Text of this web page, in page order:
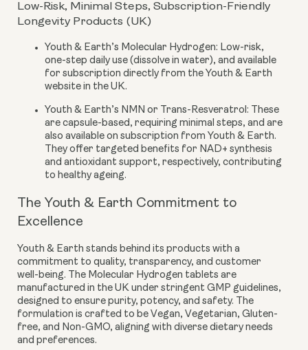
Low-Risk, Minimal Steps, Subscription-Friendly
Longevity Products (UK)
Youth & Earth’s Molecular Hydrogen: Low-risk,
one-step daily use (dissolve in water), and available
for subscription directly from the Youth & Earth
website in the UK.
Youth & Earth’s NMN or Trans-Resveratrol: These
are capsule-based, requiring minimal steps, and are
also available on subscription from Youth & Earth.
They offer targeted benefits for NAD+ synthesis
and antioxidant support, respectively, contributing
to healthy ageing.
The Youth & Earth Commitment to
Excellence
Youth & Earth stands behind its products with a
commitment to quality, transparency, and customer
well-being. The Molecular Hydrogen tablets are
manufactured in the UK under stringent GMP guidelines,
designed to ensure purity, potency, and safety. The
formulation is crafted to be Vegan, Vegetarian, Gluten-
free, and Non-GMO, aligning with diverse dietary needs
and preferences.